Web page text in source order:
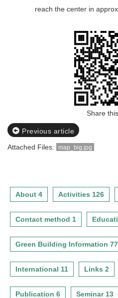
reach the center in
Share
Previous article
Attached Files:
map_big.jpg
About 4 Activities 126
Contact method 1
Green Building Information 77
International 11 Links 2
Publication 6 Seminar 13